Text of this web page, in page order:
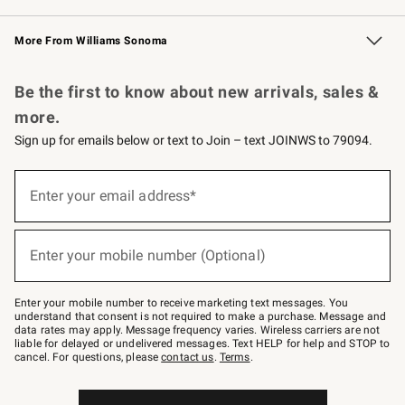
Williams Sonoma Credit Card Key Rewards
Williams Sonoma Reserve
More From Williams Sonoma
Be the first to know about new arrivals, sales &
more.
Sign up for emails below or text to Join – text JOINWS to 79094.
below
–
text
JOINWS
to
79094.
Enter your email address*
(required)
Enter your mobile number (Optional)
(required)
Enter your mobile number to receive marketing text messages. You
understand that consent is not required to make a purchase. Message and
data rates may apply. Message frequency varies. Wireless carriers are not
liable for delayed or undelivered messages. Text HELP for help and STOP to
cancel. For questions, pleasecontact us. Terms.